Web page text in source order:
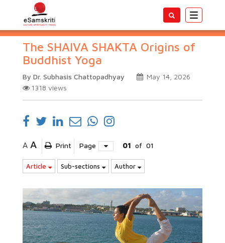
Toggle
The SHAIVA SHAKTA Origins of
Buddhist Yoga
By Dr. Subhasis Chattopadhyay
May 14, 2026
1318 views
A A Print Page 01 of 01
Article Sub-sections Author